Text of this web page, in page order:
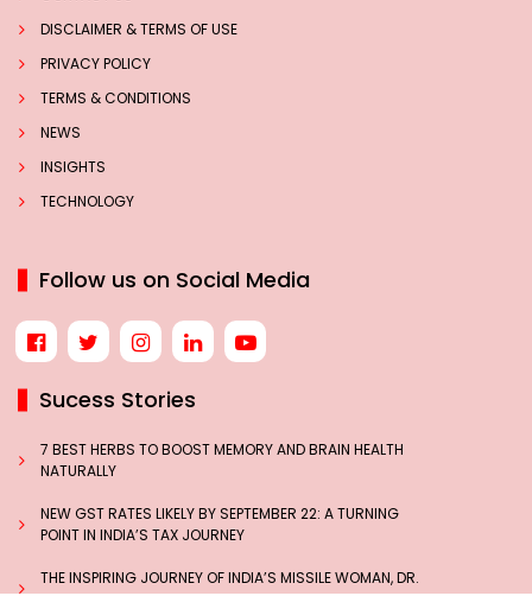
DISCLAIMER & TERMS OF USE
PRIVACY POLICY
TERMS & CONDITIONS
NEWS
INSIGHTS
TECHNOLOGY
Follow us on Social Media
Sucess Stories
7 BEST HERBS TO BOOST MEMORY AND BRAIN HEALTH
NATURALLY
NEW GST RATES LIKELY BY SEPTEMBER 22: A TURNING
POINT IN INDIA’S TAX JOURNEY
THE INSPIRING JOURNEY OF INDIA’S MISSILE WOMAN, DR.